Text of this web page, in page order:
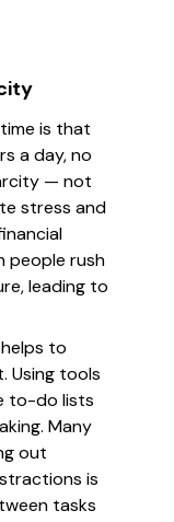
is that
a day, no
— not
stress and
people rush
leading to
to
Using tools
to-do lists
Many
out
is
tasks